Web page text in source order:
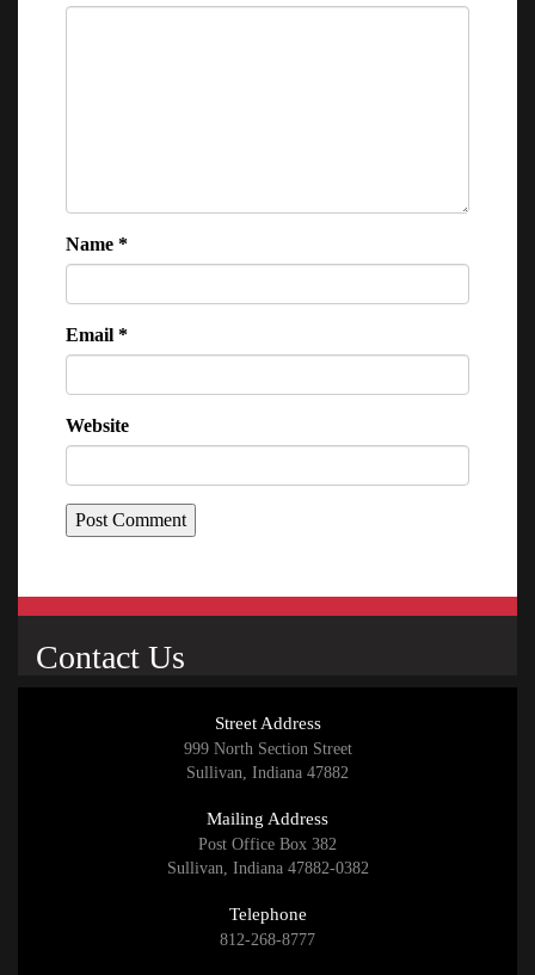
Name *
Email *
Website
Contact Us
Street Address
999 North Section Street
Sullivan, Indiana 47882
Mailing Address
Post Office Box 382
Sullivan, Indiana 47882-0382
Telephone
812-268-8777